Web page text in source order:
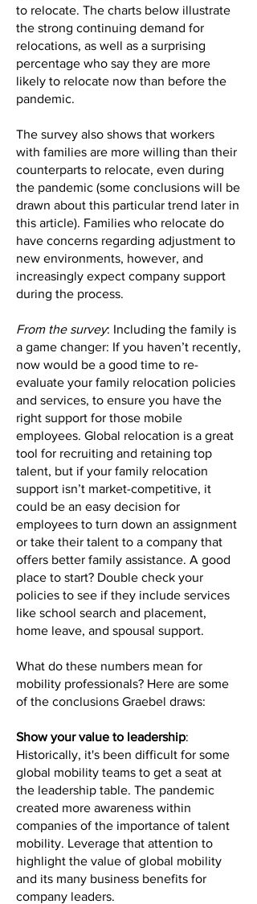
to relocate. The charts below illustrate
the strong continuing demand for
relocations, as well as a surprising
percentage who say they are more
likely to relocate now than before the
pandemic.
The survey also shows that workers
with families are more willing than their
counterparts to relocate, even during
the pandemic (some conclusions will be
drawn about this particular trend later in
this article). Families who relocate do
have concerns regarding adjustment to
new environments, however, and
increasingly expect company support
during the process.
From the survey: Including the family is
a game changer: If you haven’t recently,
now would be a good time to re-
evaluate your family relocation policies
and services, to ensure you have the
right support for those mobile
employees. Global relocation is a great
tool for recruiting and retaining top
talent, but if your family relocation
support isn’t market-competitive, it
could be an easy decision for
employees to turn down an assignment
or take their talent to a company that
offers better family assistance. A good
place to start? Double check your
policies to see if they include services
like school search and placement,
home leave, and spousal support.
What do these numbers mean for
mobility professionals? Here are some
of the conclusions Graebel draws:
Show your value to leadership:
Historically, it's been difficult for some
global mobility teams to get a seat at
the leadership table. The pandemic
created more awareness within
companies of the importance of talent
mobility. Leverage that attention to
highlight the value of global mobility
and its many business benefits for
company leaders.